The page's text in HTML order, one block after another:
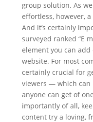
group solution. As
effortless, however,
And it’s certainly
surveyed ranked “E
element you can add
website. For most
certainly crucial for
viewers — which can
anyone can get of
importantly of all,
content try a loving,